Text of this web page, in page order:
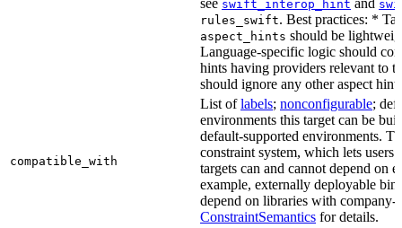
see swift_interop_hint and
rules_swift. Best practices: *
aspect_hints should be
Language-specific logic should
hints having providers relevant to
should ignore any other aspect
compatible_with
List oflabels; nonconfigurable;
environments this target can be
default-supported environments.
constraint system, which lets users
targets can and cannot depend on
example, externally deployable
depend on libraries with company-
ConstraintSemantics for details.